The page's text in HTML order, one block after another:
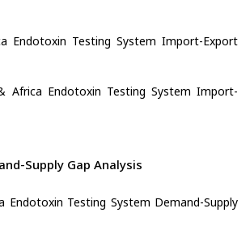
Endotoxin Testing System Import-Export
Africa Endotoxin Testing System Import-
Supply Gap Analysis
Endotoxin Testing System Demand-Supply